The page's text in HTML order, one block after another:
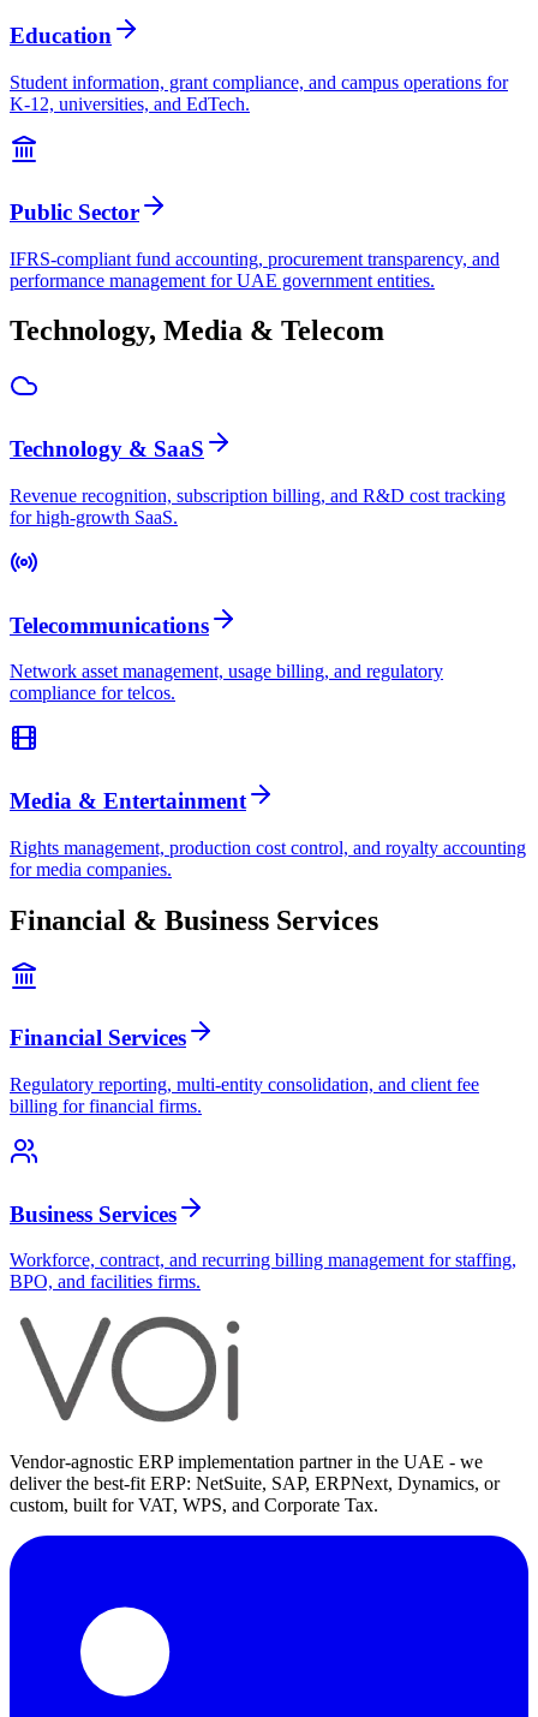
Education
Student information, grant compliance, and campus operations for
K-12, universities, and EdTech.
Public Sector
IFRS-compliant fund accounting, procurement transparency, and
performance management for UAE government entities.
Technology, Media & Telecom
Technology & SaaS
Revenue recognition, subscription billing, and R&D cost tracking
for high-growth SaaS.
Telecommunications
Network asset management, usage billing, and regulatory
compliance for telcos.
Media & Entertainment
Rights management, production cost control, and royalty accounting
for media companies.
Financial & Business Services
Financial Services
Regulatory reporting, multi-entity consolidation, and client fee
billing for financial firms.
Business Services
Workforce, contract, and recurring billing management for staffing,
BPO, and facilities firms.
Vendor-agnostic ERP implementation partner in the UAE - we
deliver the best-fit ERP: NetSuite, SAP, ERPNext, Dynamics, or
custom, built for VAT, WPS, and Corporate Tax.